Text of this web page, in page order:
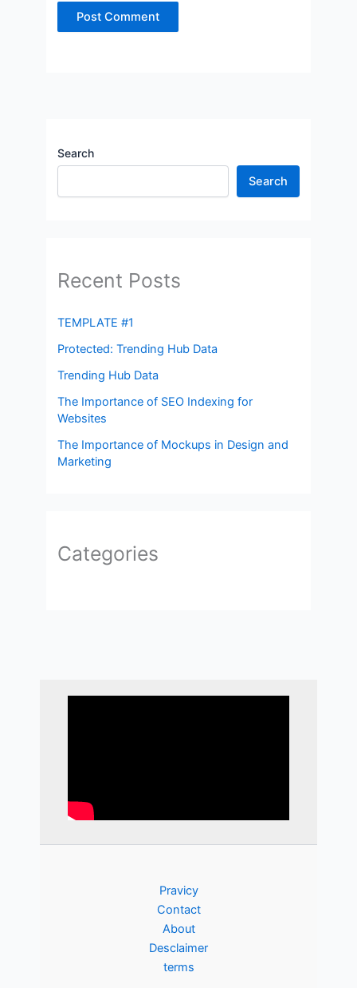
Search
Search
Recent Posts
TEMPLATE #1
Protected: Trending Hub Data
Trending Hub Data
The Importance of SEO Indexing for
Websites
The Importance of Mockups in Design and
Marketing
Categories
Pravicy
Contact
About
Desclaimer
terms